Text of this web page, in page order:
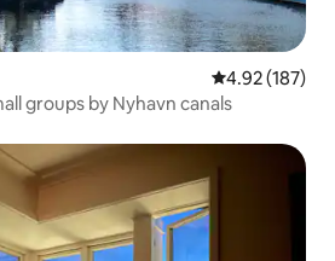
4.92 out of 5
4.92 (187)
groups by Nyhavn canals